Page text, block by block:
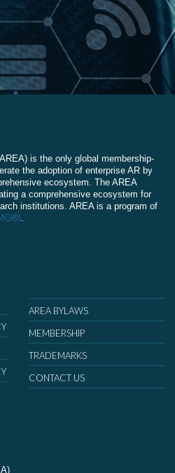
is the only global membership-
the adoption of enterprise AR by
ecosystem. The AREA
a comprehensive ecosystem for
institutions. AREA is a program of
.
AREA BYLAWS
MEMBERSHIP
TRADEMARKS
CONTACT US